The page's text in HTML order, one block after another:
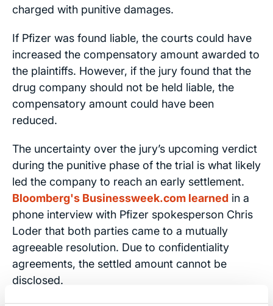
charged with punitive damages.
If Pfizer was found liable, the courts could have
increased the compensatory amount awarded to
the plaintiffs. However, if the jury found that the
drug company should not be held liable, the
compensatory amount could have been
reduced.
The uncertainty over the jury’s upcoming verdict
during the punitive phase of the trial is what likely
led the company to reach an early settlement.
Bloomberg's Businessweek.com learned in a
phone interview with Pfizer spokesperson Chris
Loder that both parties came to a mutually
agreeable resolution. Due to confidentiality
agreements, the settled amount cannot be
disclosed.